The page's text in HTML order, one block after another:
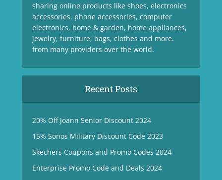
sharing online products like shoes, electronics
accessories, phone accessories, computer
electronics, home & garden, home appliances,
jewelry, furniture, bags, clothes and more.
from many providers over the world.
Recent Posts
20% Off Joann Senior Discount 2024
15% Sonos Military Discount Code 2023
Skechers Coupons and Promo Codes 2024
Enterprise Promo Code and Deals 2024